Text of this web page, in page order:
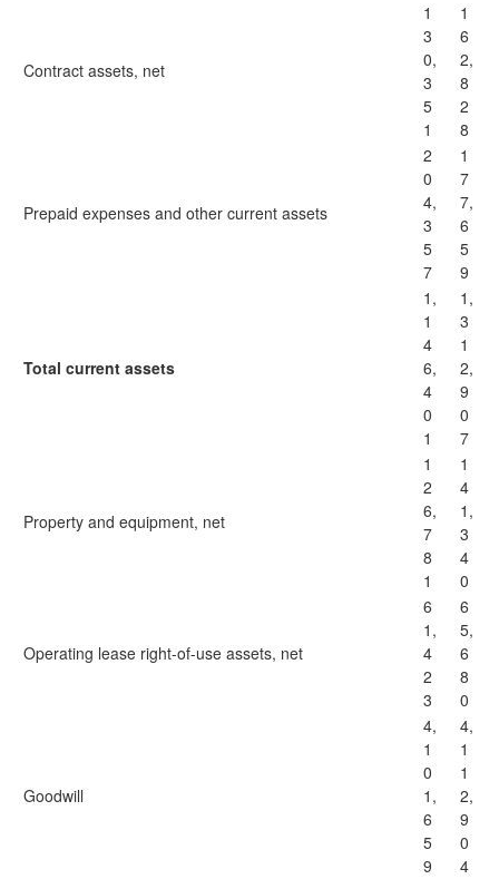
Contract assets, net
1
3
0,
3
5
1
1
6
2,
8
2
8
Prepaid expenses and other current assets
2
0
4,
3
5
7
1
7
7,
6
5
9
Total current assets
1,
1
4
6,
4
0
1
1,
3
1
2,
9
0
7
Property and equipment, net
1
2
6,
7
8
1
1
4
1,
3
4
0
Operating lease right-of-use assets, net
6
1,
4
2
3
6
5,
6
8
0
Goodwill
4,
1
0
1,
6
5
9
4,
1
1
2,
9
0
4